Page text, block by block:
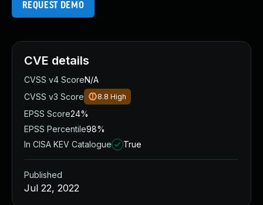
REQUEST DEMO
CVE details
CVSS v4 ScoreN/A
CVSS v3 Score
8.8 High
EPSS Score24%
EPSS Percentile98%
In CISA KEV Catalogue
True
Published
Jul 22, 2022